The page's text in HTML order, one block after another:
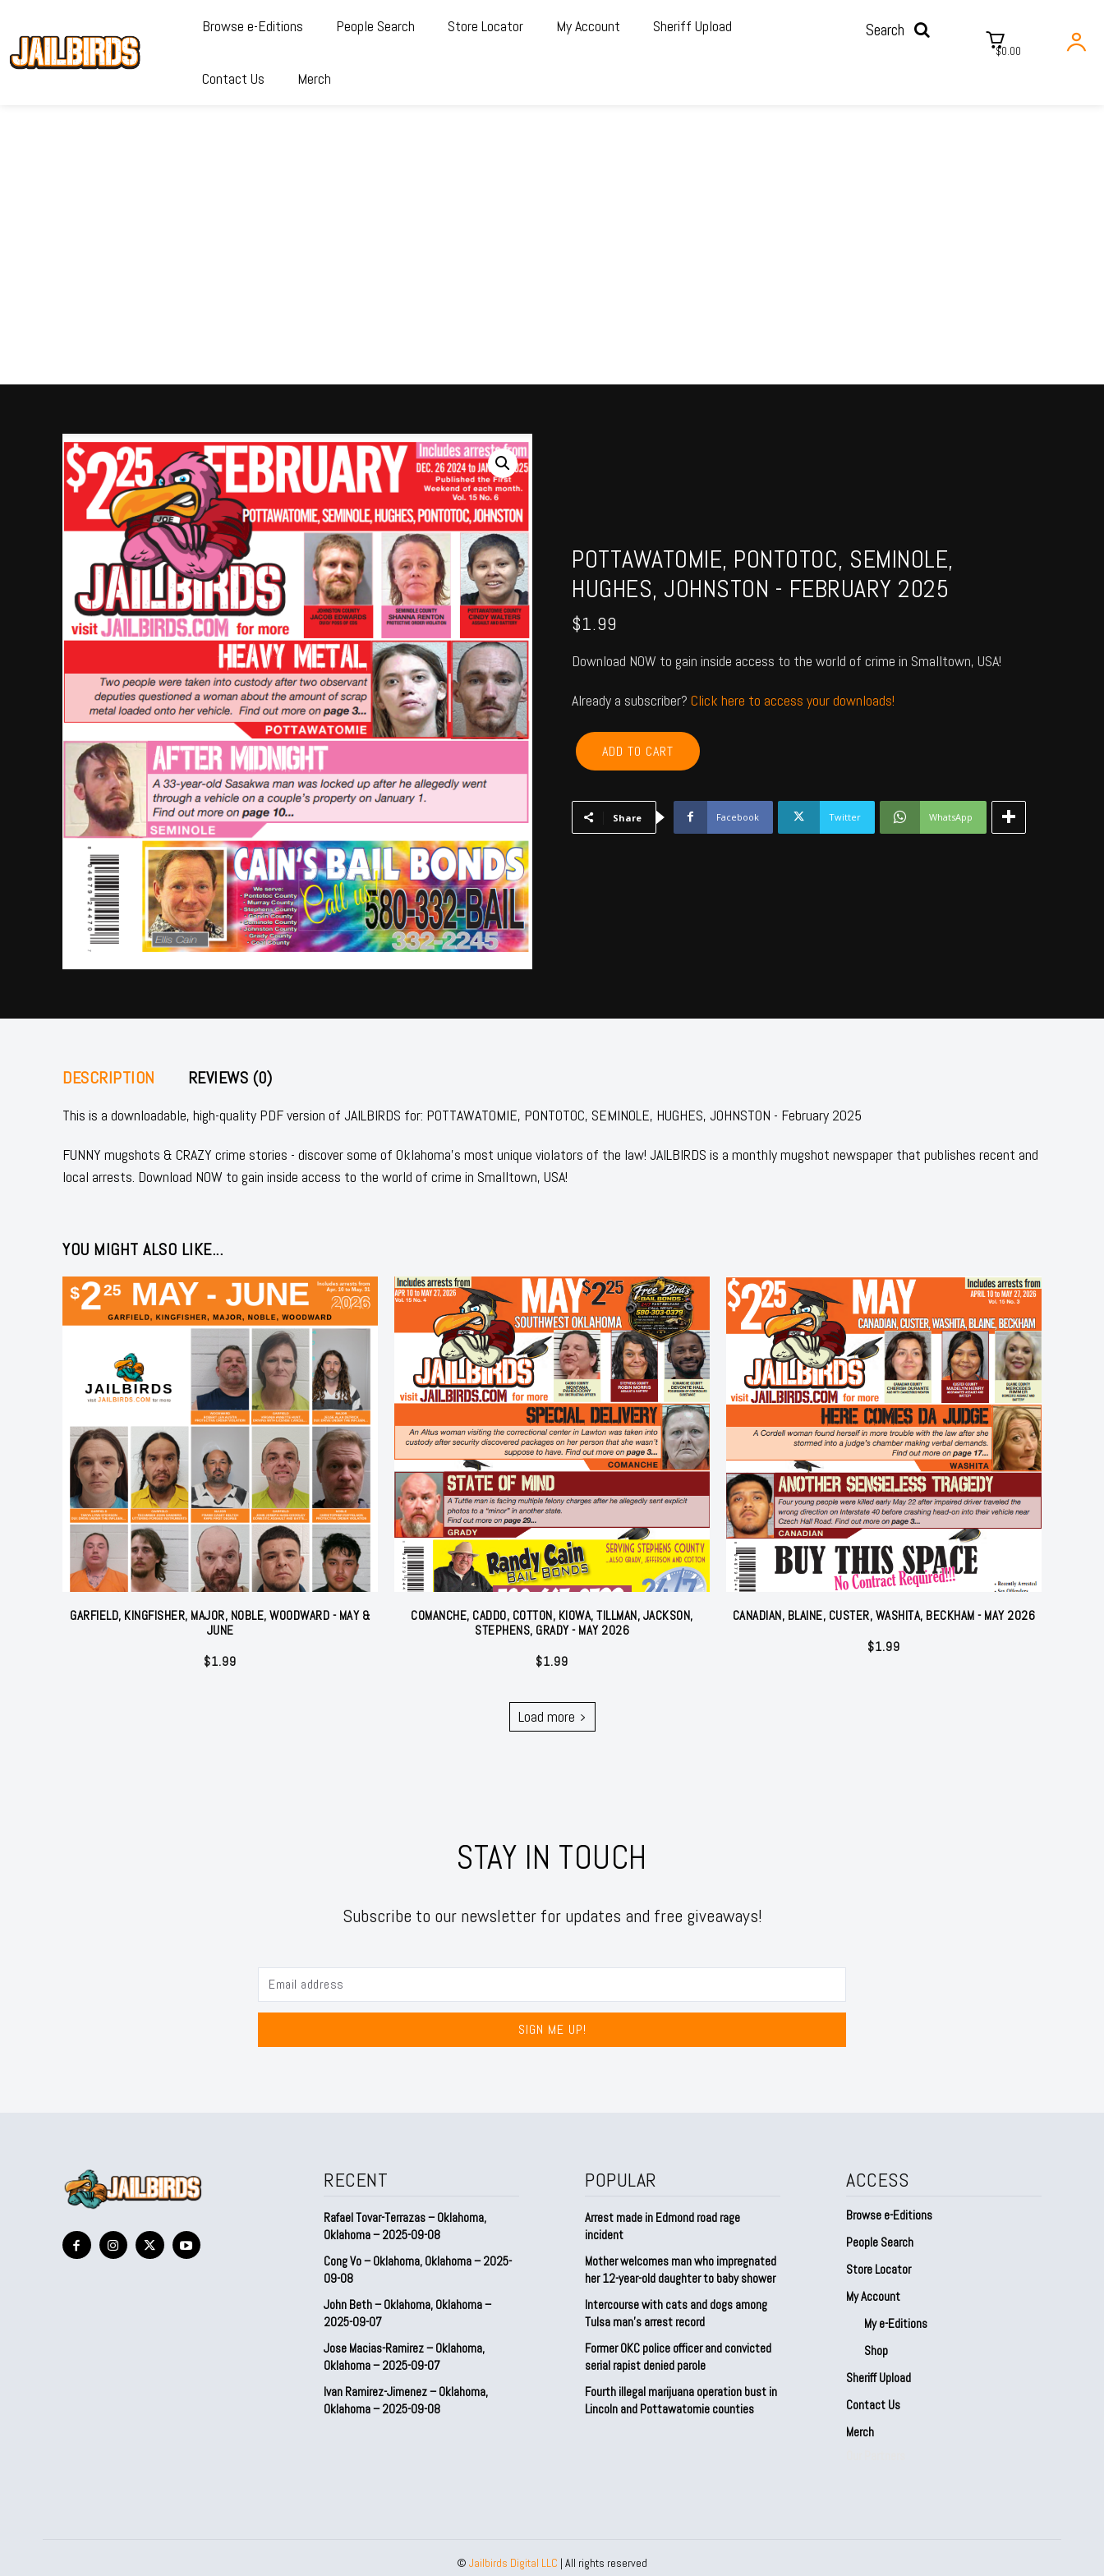
Browse e-Editions People Search Store Locator My Account Sheriff Upload
Contact Us Merch
Search
$0.00
POTTAWATOMIE, PONTOTOC, SEMINOLE,
HUGHES, JOHNSTON - FEBRUARY 2025
$1.99
Download NOW to gain inside access to the world of crime in Smalltown, USA!
Already a subscriber? Click here to access your downloads!
POTTAWATOMIE,
PONTOTOC,
SEMINOLE,
JOHNSTON
ADD TO CART
Share Facebook Twitter WhatsApp
DESCRIPTION REVIEWS (0)
This is a downloadable, high-quality PDF version of JAILBIRDS for: POTTAWATOMIE, PONTOTOC, SEMINOLE, HUGHES, JOHNSTON - February 2025
FUNNY mugshots & CRAZY crime stories - discover some of Oklahoma's most unique violators of the law! JAILBIRDS is a monthly mugshot newspaper that publishes recent and
local arrests. Download NOW to gain inside access to the world of crime in Smalltown, USA!
YOU MIGHT ALSO LIKE...
GARFIELD, KINGFISHER, MAJOR, NOBLE, WOODWARD - MAY &
JUNE
$1.99
COMANCHE, CADDO, COTTON, KIOWA, TILLMAN, JACKSON,
STEPHENS, GRADY - MAY 2026
$1.99
CANADIAN, BLAINE, CUSTER, WASHITA, BECKHAM - MAY 2026
$1.99
Load more
STAY IN TOUCH
Subscribe to our newsletter for updates and free giveaways!
SIGN ME UP!
RECENT
Rafael Tovar-Terrazas – Oklahoma,
Oklahoma – 2025-09-08
Cong Vo – Oklahoma, Oklahoma – 2025-
09-08
John Beth – Oklahoma, Oklahoma –
2025-09-07
Jose Macias-Ramirez – Oklahoma,
Oklahoma – 2025-09-07
Ivan Ramirez-Jimenez – Oklahoma,
Oklahoma – 2025-09-08
POPULAR
Arrest made in Edmond road rage
incident
Mother welcomes man who impregnated
her 12-year-old daughter to baby shower
Intercourse with cats and dogs among
Tulsa man’s arrest record
Former OKC police officer and convicted
serial rapist denied parole
Fourth illegal marijuana operation bust in
Lincoln and Pottawatomie counties
ACCESS
Browse e-Editions
People Search
Store Locator
My Account
My e-Editions
Shop
Sheriff Upload
Contact Us
Merch
© Jailbirds Digital LLC | All rights reserved